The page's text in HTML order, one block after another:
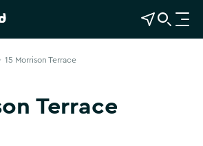
View Map
Open Search
O
p
15 Morrison Terrace
TerraceShow more photos